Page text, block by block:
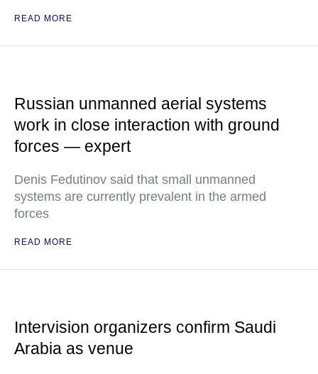
READ MORE
Russian unmanned aerial systems
work in close interaction with ground
forces — expert
Denis Fedutinov said that small unmanned
systems are currently prevalent in the armed
forces
READ MORE
Intervision organizers confirm Saudi
Arabia as venue